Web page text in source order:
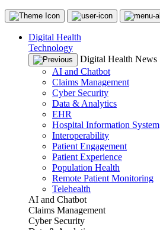
Digital Health
Technology
Digital Health News
AI and Chatbot
Claims Management
Cyber Security
Data & Analytics
EHR
Hospital Information System
Interoperability
Patient Engagement
Patient Experience
Population Health
Remote Patient Monitoring
Telehealth
AI and Chatbot
Claims Management
Cyber Security